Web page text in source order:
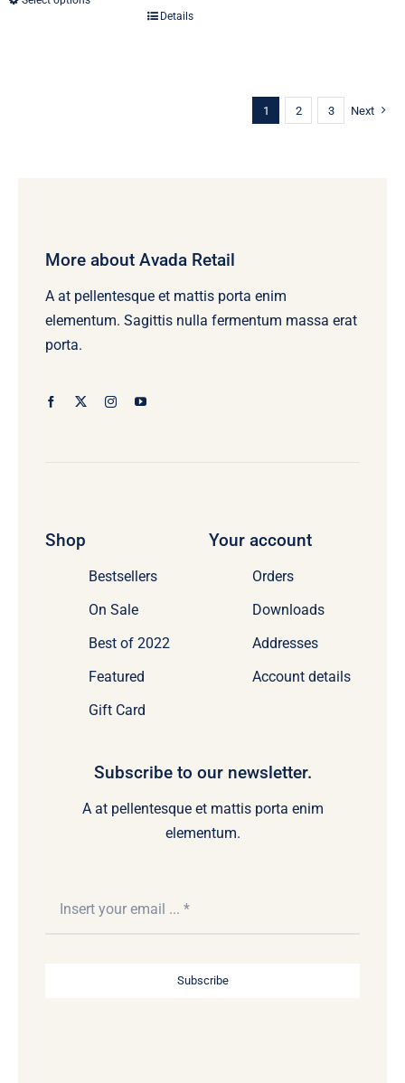
product
Details
1 2 3 Next
More about Avada Retail
A at pellentesque et mattis porta enim
elementum. Sagittis nulla fermentum massa erat
porta.
Shop
Bestsellers
On Sale
Best of 2022
Featured
Gift Card
Your account
Orders
Downloads
Addresses
Account details
Subscribe to our newsletter.
A at pellentesque et mattis porta enim
elementum.
Subscribe